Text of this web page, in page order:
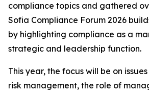
compliance topics and gathered
Sofia Compliance Forum 2026
by highlighting compliance as a
strategic and leadership function.
This year, the focus will be on
risk management, the role of